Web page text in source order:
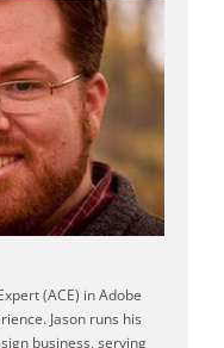
(ACE) in Adobe
Jason runs his
business, serving